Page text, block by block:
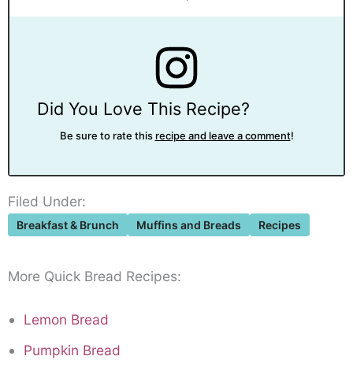
Did You Love This Recipe?
Be sure to rate this recipe and leave a comment!
Filed Under:
Breakfast & Brunch Muffins and Breads Recipes
More Quick Bread Recipes:
Lemon Bread
Pumpkin Bread